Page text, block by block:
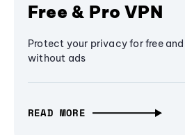
Free & Pro VPN
Protect your privacy for free
without ads
READ MORE